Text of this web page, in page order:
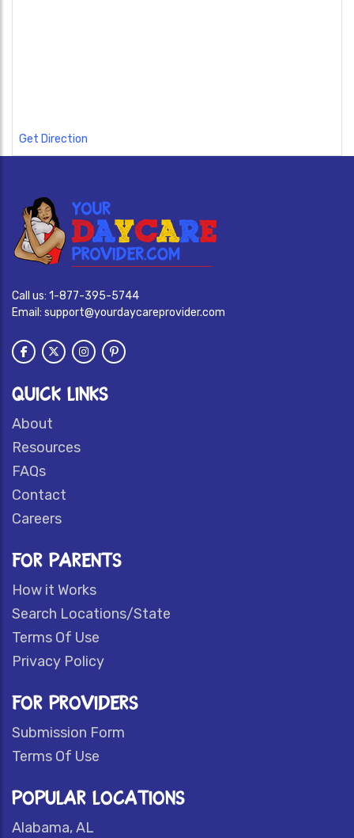
Get Direction
Call us: 1-877-395-5744
Email: support@yourdaycareprovider.com
QUICK LINKS
About
Resources
FAQs
Contact
Careers
FOR PARENTS
How it Works
Search Locations/State
Terms Of Use
Privacy Policy
FOR PROVIDERS
Submission Form
Terms Of Use
POPULAR LOCATIONS
Alabama, AL